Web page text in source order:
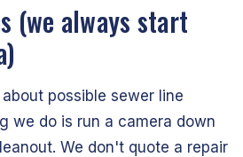
(we always start
possible sewer line
we do is run a camera down
We don't quote a repair